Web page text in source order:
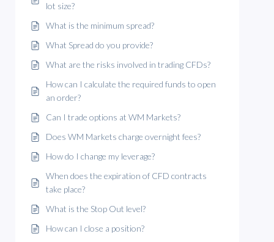
lot size?
What is the minimum spread?
What Spread do you provide?
What are the risks involved in trading CFDs?
How can I calculate the required funds to open
an order?
Can I trade options at WM Markets?
Does WM Markets charge overnight fees?
How do I change my leverage?
When does the expiration of CFD contracts
take place?
What is the Stop Out level?
How can I close a position?